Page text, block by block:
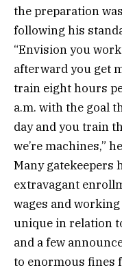
the preparation
following his
“Envision you
afterward you get
train eight hours
a.m. with the goal
day and you train
we’re machines,”
Many gatekeepers
extravagant
wages and
unique in relation
and a few
to enormous fines